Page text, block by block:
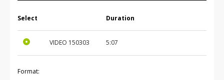
Select Duration
VIDEO 150303 5:07
Format: